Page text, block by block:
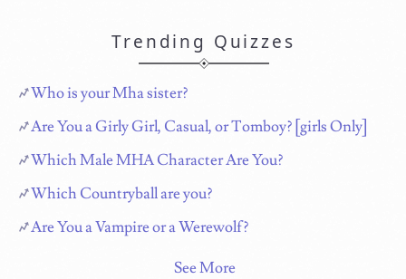
Trending Quizzes
Who is your Mha sister?
Are You a Girly Girl, Casual, or Tomboy? [girls Only]
Which Male MHA Character Are You?
Which Countryball are you?
Are You a Vampire or a Werewolf?
See More